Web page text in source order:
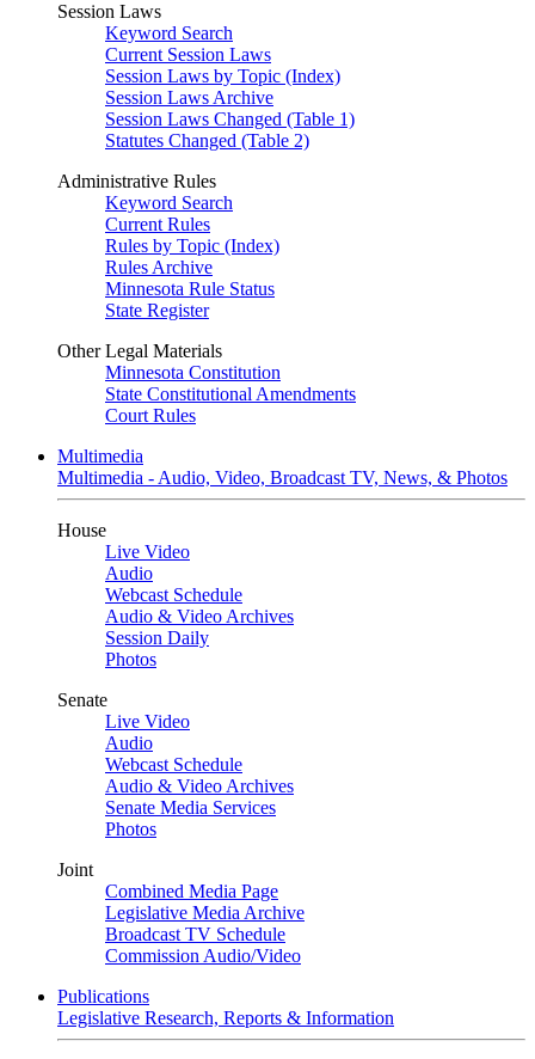
Session Laws
Keyword Search
Current Session Laws
Session Laws by Topic (Index)
Session Laws Archive
Session Laws Changed (Table 1)
Statutes Changed (Table 2)
Administrative Rules
Keyword Search
Current Rules
Rules by Topic (Index)
Rules Archive
Minnesota Rule Status
State Register
Other Legal Materials
Minnesota Constitution
State Constitutional Amendments
Court Rules
Multimedia
Multimedia - Audio, Video, Broadcast TV, News, & Photos
House
Live Video
Audio
Webcast Schedule
Audio & Video Archives
Session Daily
Photos
Senate
Live Video
Audio
Webcast Schedule
Audio & Video Archives
Senate Media Services
Photos
Joint
Combined Media Page
Legislative Media Archive
Broadcast TV Schedule
Commission Audio/Video
Publications
Legislative Research, Reports & Information